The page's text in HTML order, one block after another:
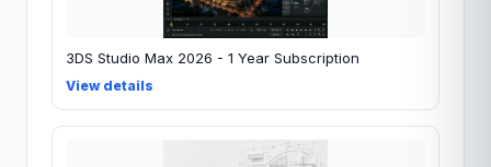
3DS Studio Max 2026 - 1 Year Subscription
View details